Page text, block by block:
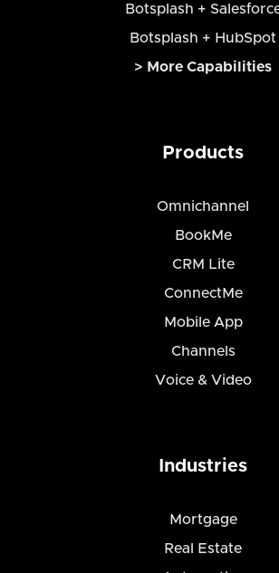
Botsplash +
Botsplash + HubSpot
> More Capabilities
Products
Omnichannel
BookMe
CRM Lite
ConnectMe
Mobile App
Channels
Voice & Video
Industries
Mortgage
Real Estate